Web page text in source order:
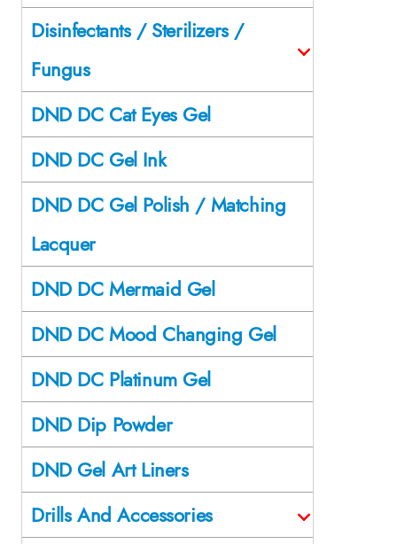
Disinfectants / Sterilizers /
Fungus
DND DC Cat Eyes Gel
DND DC Gel Ink
DND DC Gel Polish / Matching
Lacquer
DND DC Mermaid Gel
DND DC Mood Changing Gel
DND DC Platinum Gel
DND Dip Powder
DND Gel Art Liners
Drills And Accessories